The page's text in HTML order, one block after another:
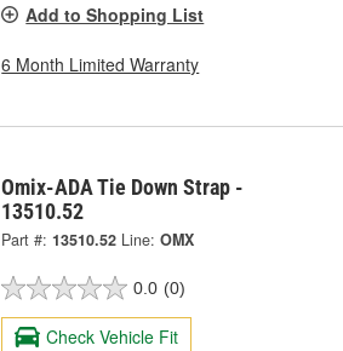
Add to Shopping List
6 Month Limited Warranty
Omix-ADA Tie Down Strap -
13510.52
Part #: 13510.52 Line: OMX
0.0 (0)
Check Vehicle Fit